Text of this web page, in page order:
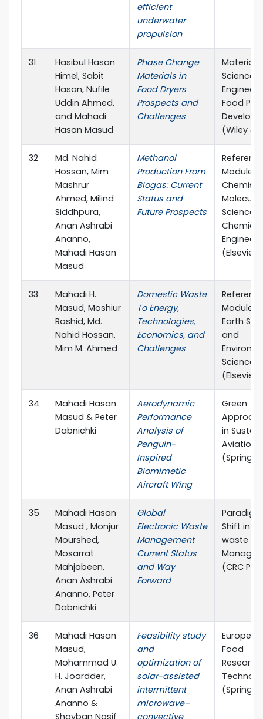
efficient
underwater
propulsion
31
Hasibul Hasan
Himel, Sabit
Hasan, Nufile
Uddin Ahmed,
and Mahadi
Hasan Masud
Phase Change
Materials in
Food Dryers
Prospects and
Challenges
Materials
Science
Food
(Wiley &
32
Md. Nahid
Hossan, Mim
Mashrur
Ahmed, Milind
Siddhpura,
Anan Ashrabi
Ananno,
Mahadi Hasan
Masud
Methanol
Production From
Biogas: Current
Status and
Future Prospects
Module in
Molecular
Sciences
Chemical
(Elsevier)
33
Mahadi H.
Masud, Moshiur
Rashid, Md.
Nahid Hossan,
Mim M. Ahmed
Domestic Waste
To Energy,
Technologies,
Economics, and
Challenges
Module in
Earth
and
Sciences
(Elsevier)
34
Mahadi Hasan
Masud & Peter
Dabnichki
Aerodynamic
Performance
Analysis of
Penguin-
Inspired
Biomimetic
Aircraft Wing
Green
in
Aviation
35
Mahadi Hasan
Masud , Monjur
Mourshed,
Mosarrat
Mahjabeen,
Anan Ashrabi
Ananno, Peter
Dabnichki
Global
Electronic Waste
Management
Current Status
and Way
Forward
Paradigm
Shift in E-
waste
(CRC
36
Mahadi Hasan
Masud,
Mohammad U.
H. Joardder,
Anan Ashrabi
Ananno &
Shayban Nasif
Feasibility study
and
optimization of
solar-assisted
intermittent
microwave–
convective
European
Food